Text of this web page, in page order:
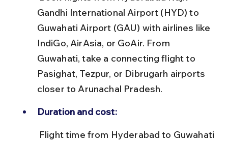
Gandhi International Airport (HYD) to
Guwahati Airport (GAU) with airlines like
IndiGo, AirAsia, or GoAir. From
Guwahati, take a connecting flight to
Pasighat, Tezpur, or Dibrugarh airports
closer to Arunachal Pradesh.
Duration and cost: